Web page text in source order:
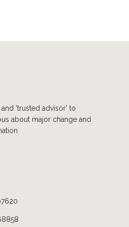
'trusted advisor' to
about major change and